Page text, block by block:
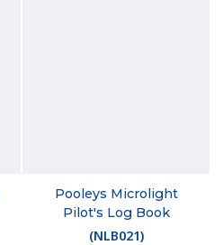
Pooleys Microlight
Pilot's Log Book
(NLB021)